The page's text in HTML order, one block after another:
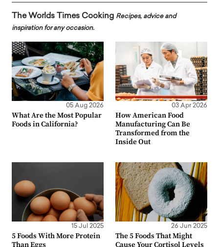
The Worlds Times Cooking Recipes, advice and
inspiration for any occasion.
05 Aug 2026
What Are the Most Popular
Foods in California?
03 Apr 2026
How American Food
Manufacturing Can Be
Transformed from the
Inside Out
15 Jul 2025
5 Foods With More Protein
Than Eggs
26 Jun 2025
The 5 Foods That Might
Cause Your Cortisol Levels